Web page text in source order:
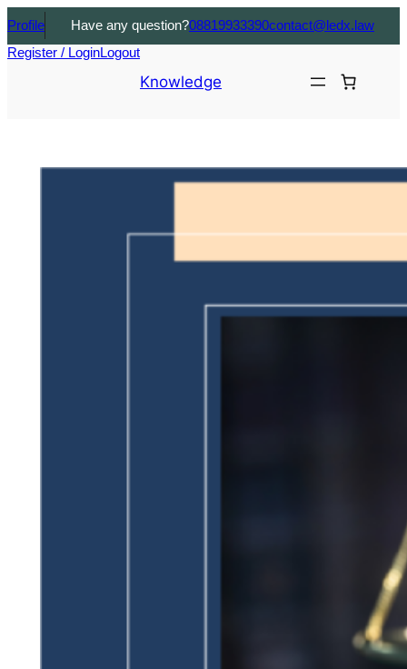
Have any question?08819933390contact@ledx.law
Profile
Register / LoginLogout
Knowledge